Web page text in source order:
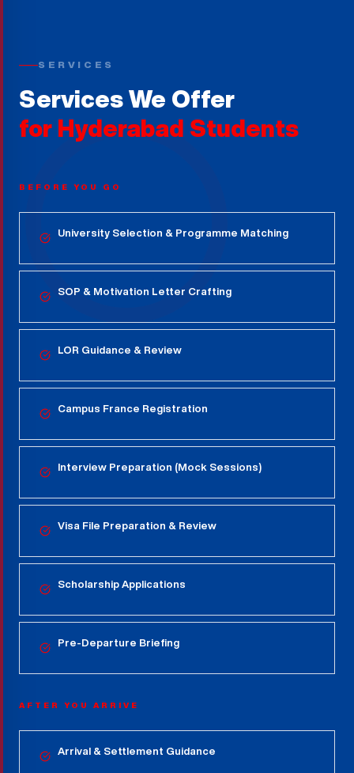
SERVICES
Services We Offer
for Hyderabad Students
BEFORE YOU GO
University Selection & Programme Matching
SOP & Motivation Letter Crafting
LOR Guidance & Review
Campus France Registration
Interview Preparation (Mock Sessions)
Visa File Preparation & Review
Scholarship Applications
Pre-Departure Briefing
AFTER YOU ARRIVE
Arrival & Settlement Guidance